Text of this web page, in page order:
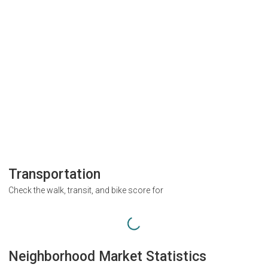
Transportation
Check the walk, transit, and bike score for
Neighborhood Market Statistics